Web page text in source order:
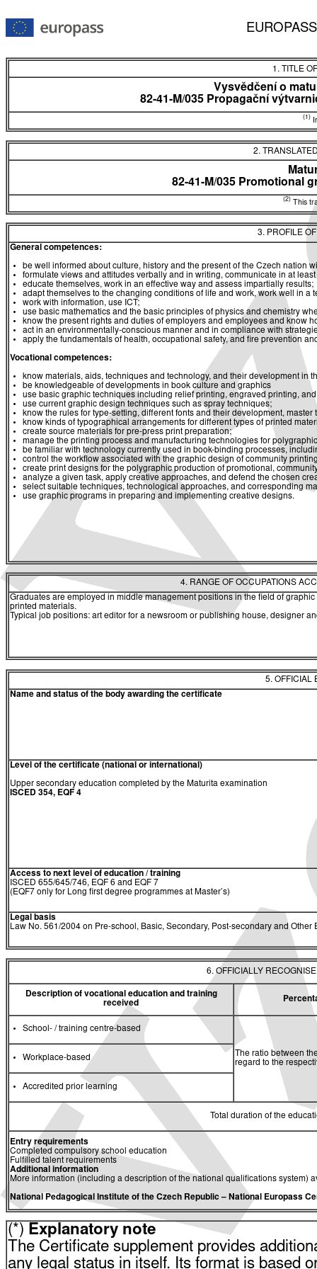
1. TITLE
Vysvědčení o
82-41-M/035 Propagační
(1)
2.
82-41-M/035 Promotional
(2) This
3. PROFILE
General competences:
be well informed about culture, history and the present of the Czech nation
formulate views and attitudes verbally and in writing, communicate in at
educate themselves, work in an effective way and assess impartially results;
adapt themselves to the changing conditions of life and work, work well in a
work with information, use ICT;
use basic mathematics and the basic principles of physics and chemistry
know the present rights and duties of employers and employees and know
act in an environmentally-conscious manner and in compliance with
apply the fundamentals of health, occupational safety, and fire prevention
Vocational competences:
know materials, aids, techniques and technology, and their development in
be knowledgeable of developments in book culture and graphics
use basic graphic techniques including relief printing, engraved printing,
use current graphic design techniques such as spray techniques;
know the rules for type-setting, different fonts and their development,
know kinds of typographical arrangements for different types of printed
create source materials for pre-press print preparation;
manage the printing process and manufacturing technologies for
be familiar with technology currently used in book-binding processes,
control the workflow associated with the graphic design of community
create print designs for the polygraphic production of promotional,
analyze a given task, apply creative approaches, and defend the chosen
select suitable techniques, technological approaches, and corresponding
use graphic programs in preparing and implementing creative designs.
4. RANGE OF OCCUPATIONS
Graduates are employed in middle management positions in the field of
printed materials.
Typical job positions: art editor for a newsroom or publishing house, designer
5. OFFICIAL
Name and status of the body awarding the certificate
Level of the certificate (national or international)
Upper secondary education completed by the Maturita examination
ISCED 354, EQF 4
Access to next level of education / training
ISCED 655/645/746, EQF 6 and EQF 7
(EQF7 only for Long first degree programmes at Master’s)
Legal basis
Law No. 561/2004 on Pre-school, Basic, Secondary, Post-secondary and
6. OFFICIALLY
Description of vocational education and training
received
School- / training centre-based
The ratio between
regard to the
Workplace-based
Accredited prior learning
Total duration of the
Entry requirements
Completed compulsory school education
Fulfilled talent requirements
Additional information
More information (including a description of the national qualifications system)
National Pedagogical Institute of the Czech Republic– National Europass
(*) Explanatory note
The Certificate supplement provides
any legal status in itself. Its format is based